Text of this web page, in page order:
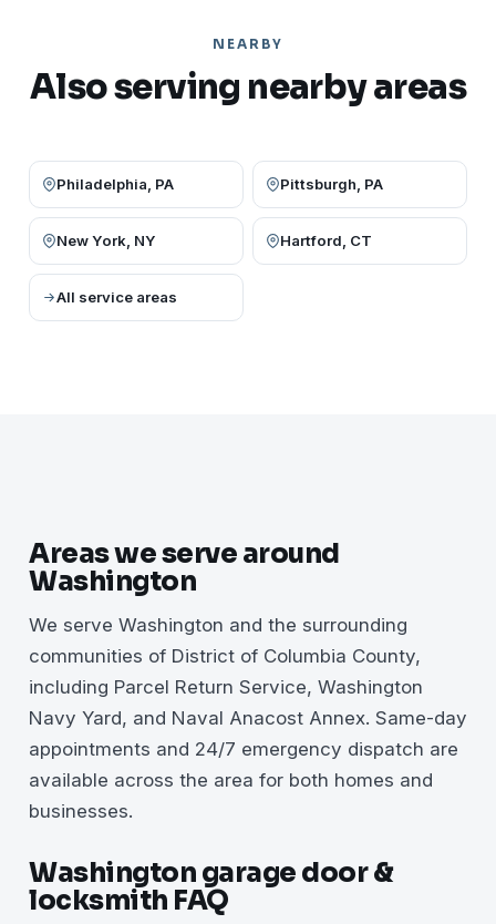
NEARBY
Also serving nearby areas
Philadelphia, PA Pittsburgh, PA
New York, NY Hartford, CT
All service areas
Areas we serve around
Washington
We serve Washington and the surrounding
communities of District of Columbia County,
including Parcel Return Service, Washington
Navy Yard, and Naval Anacost Annex. Same-day
appointments and 24/7 emergency dispatch are
available across the area for both homes and
businesses.
Washington garage door &
locksmith FAQ